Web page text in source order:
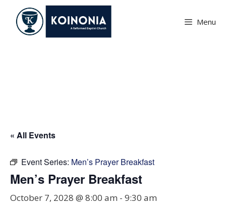
content
Menu
« All Events
Event Series: Men’s Prayer Breakfast
Men’s Prayer Breakfast
October 7, 2028 @ 8:00 am - 9:30 am